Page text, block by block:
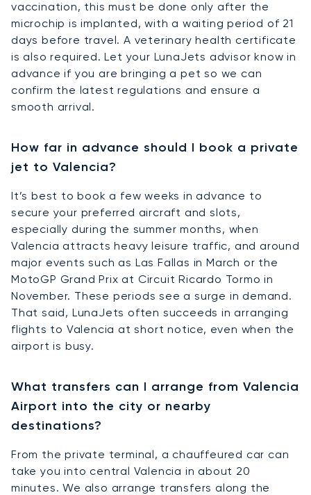
vaccination, this must be done only after the
microchip is implanted, with a waiting period of 21
days before travel. A veterinary health certificate
is also required. Let your LunaJets advisor know in
advance if you are bringing a pet so we can
confirm the latest regulations and ensure a
smooth arrival.
How far in advance should I book a private
jet to Valencia?
It’s best to book a few weeks in advance to
secure your preferred aircraft and slots,
especially during the summer months, when
Valencia attracts heavy leisure traffic, and around
major events such as Las Fallas in March or the
MotoGP Grand Prix at Circuit Ricardo Tormo in
November. These periods see a surge in demand.
That said, LunaJets often succeeds in arranging
flights to Valencia at short notice, even when the
airport is busy.
What transfers can I arrange from Valencia
Airport into the city or nearby
destinations?
From the private terminal, a chauffeured car can
take you into central Valencia in about 20
minutes. We also arrange transfers along the